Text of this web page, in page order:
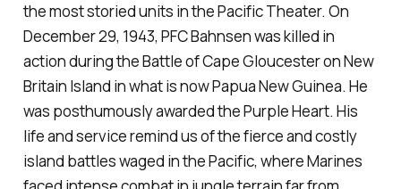
the most storied units in the Pacific Theater. On
December 29, 1943, PFC Bahnsen was killed in
action during the Battle of Cape Gloucester on New
Britain Island in what is now Papua New Guinea. He
was posthumously awarded the Purple Heart. His
life and service remind us of the fierce and costly
island battles waged in the Pacific, where Marines